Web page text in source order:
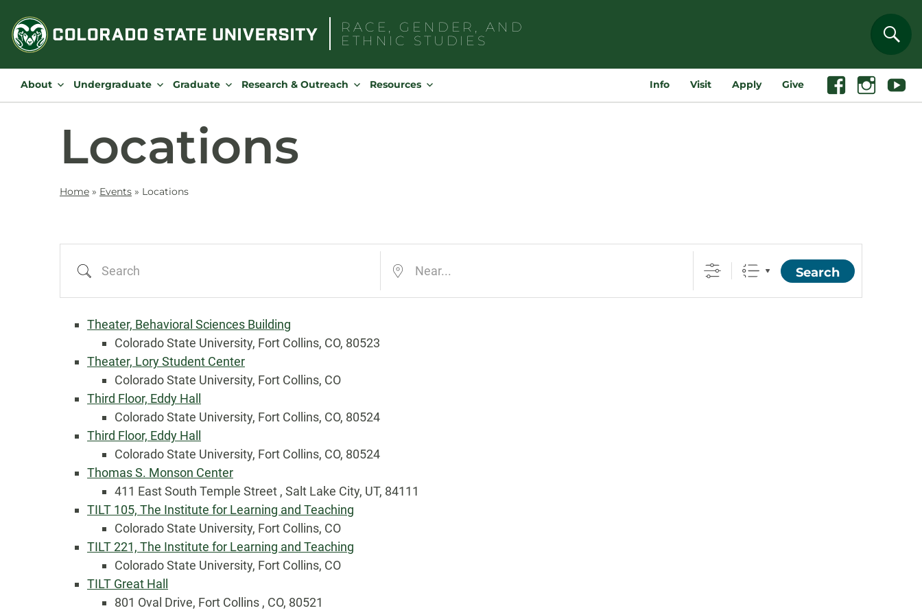
content
RACE, GENDER, AND
ETHNIC STUDIES
for:
About Undergraduate Graduate Research & Outreach Resources Info Visit Apply Give FacebookInstagramYoutube
Locations
Home » Events » Locations
Search
Country
Eventful Locations?
Theater, Behavioral Sciences Building
Colorado State University, Fort Collins, CO, 80523
Theater, Lory Student Center
Colorado State University, Fort Collins, CO
Third Floor, Eddy Hall
Colorado State University, Fort Collins, CO, 80524
Third Floor, Eddy Hall
Colorado State University, Fort Collins, CO, 80524
Thomas S. Monson Center
411 East South Temple Street , Salt Lake City, UT, 84111
TILT 105, The Institute for Learning and Teaching
Colorado State University, Fort Collins, CO
TILT 221, The Institute for Learning and Teaching
Colorado State University, Fort Collins, CO
TILT Great Hall
801 Oval Drive, Fort Collins , CO, 80521